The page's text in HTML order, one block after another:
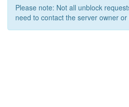
Please note: Not all unblock
need to contact the server owner